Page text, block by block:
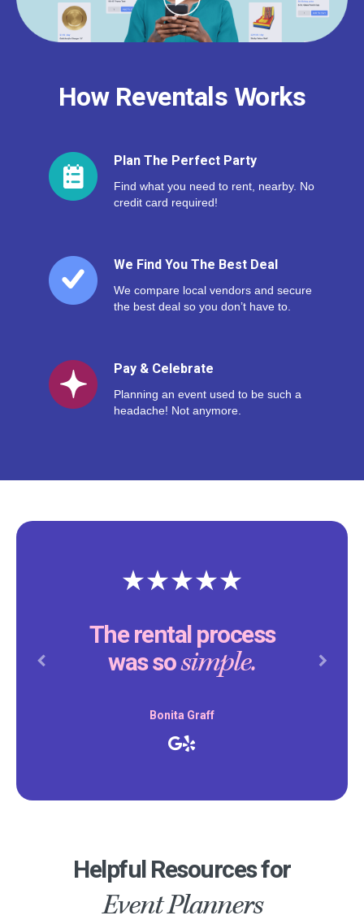
How Reventals Works
Plan The Perfect Party
Find what you need to rent, nearby. No
credit card required!
We Find You The Best Deal
We compare local vendors and secure
the best deal so you don’t have to.
Pay & Celebrate
Planning an event used to be such a
headache! Not anymore.
The rental process
was sosimple.
Bonita Graff
Previous Next
Helpful Resources for
Event Planners